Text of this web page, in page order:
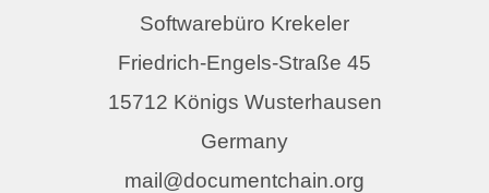
Softwarebüro Krekeler
Friedrich-Engels-Straße 45
15712 Königs Wusterhausen
Germany
mail@documentchain.org